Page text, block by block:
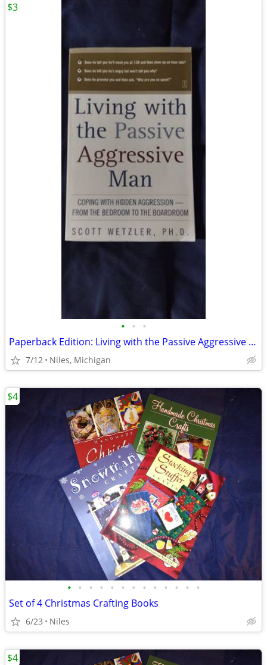
• • •
Paperback Edition: Living with the Passive Aggressive Man
7/12 Niles, Michigan
$3
• • • • • • • • • • • • •
Set of 4 Christmas Crafting Books
6/23 Niles
$4
$4